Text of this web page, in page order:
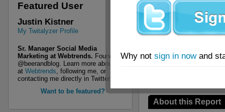
Featured User
Justin Kistner
My Twitalyzer Profile
Sr. Manager Social Media
Marketing at Webtrends. Founder of
@beerandblog. Learn more about me
at Webtrends, following me, or
contacting me directly in Twitter.
Want to be featured?
This
About this Report
Why not sign in nowand